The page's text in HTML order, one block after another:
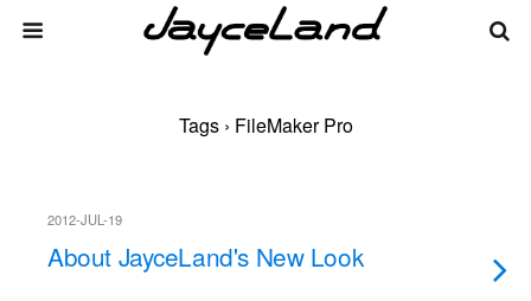
Tags › FileMaker Pro
2012-JUL-19
About JayceLand's New Look